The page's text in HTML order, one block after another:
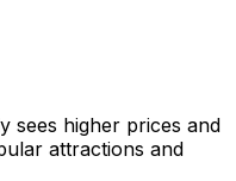
sees higher prices and
attractions and